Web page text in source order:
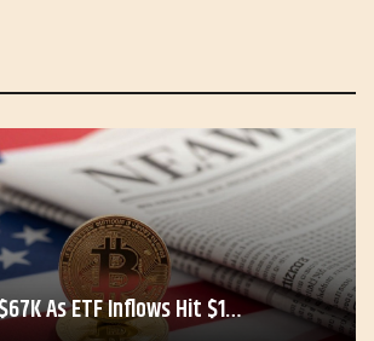
As ETF Inflows Hit $1…